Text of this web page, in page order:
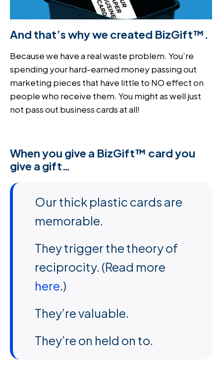
And that’s why we created BizGift™.
Because we have a real waste problem. You’re
spending your hard-earned money passing out
marketing pieces that have little to NO effect on
people who receive them. You might as well just
not pass out business cards at all!
When you give a BizGift™ card you
give a gift…
Our thick plastic cards are
memorable.
They trigger the theory of
reciprocity. (Read more
here.)
They’re valuable.
They’re on held on to.